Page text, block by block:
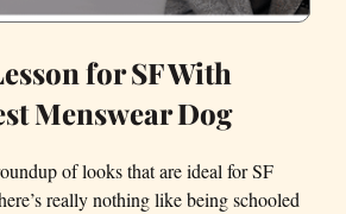
for SF With
Menswear Dog
of looks that are ideal for SF
really nothing like being schooled